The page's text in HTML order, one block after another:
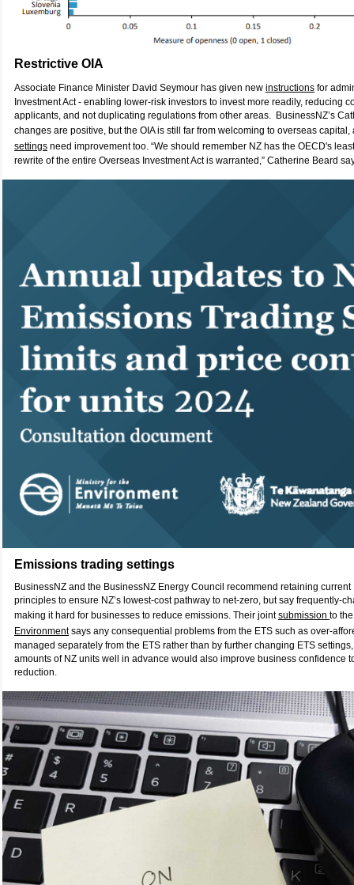
Restrictive OIA
Associate Finance Minister David Seymour has given new instructions for
Investment Act - enabling lower-risk investors to invest more readily, reducing
applicants, and not duplicating regulations from other areas. BusinessNZ’s
changes are positive, but the OIA is still far from welcoming to overseas
settings need improvement too. “We should remember NZ has the OECD's
rewrite of the entire Overseas Investment Act is warranted,” Catherine Beard
Emissions trading settings
BusinessNZ and the BusinessNZ Energy Council recommend retaining current
principles to ensure NZ’s lowest-cost pathway to net-zero, but say frequently-
making it hard for businesses to reduce emissions. Their jointsubmission to
Environmentsays any consequential problems from the ETS such as over-
managed separately from the ETS rather than by further changing ETS
amounts of NZ units well in advance would also improve business confidence
reduction.